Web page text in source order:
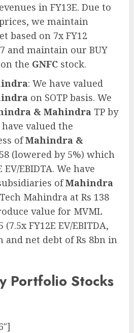
in FY13E. Due to
we maintain
based on 7x FY12
and maintain our BUY
the GNFC stock.
: We have valued
on SOTP basis. We
& Mahindra TP by
have valued the
ofMahindra &
(lowered by 5%) which
EBIDTA. We have
ofMahindra
Mahindra at Rs 138
value for MVML
FY12E EV/EBITDA,
and net debt of Rs 8bn in
Portfolio Stocks